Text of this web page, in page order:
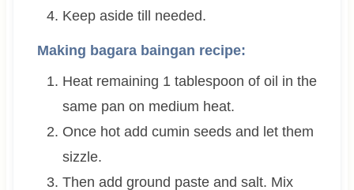
Keep aside till needed.
Making bagara baingan recipe:
Heat remaining 1 tablespoon of oil in the
same pan on medium heat.
Once hot add cumin seeds and let them
sizzle.
Then add ground paste and salt. Mix